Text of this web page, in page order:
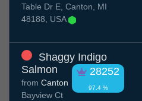
Table Dr E, Canton, MI
48188, USA
Shaggy Indigo
Salmon
28252
97.4 %
from Canton
Bayview Ct